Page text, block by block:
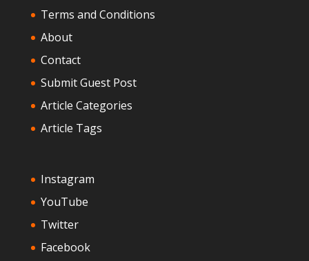
Terms and Conditions
About
Contact
Submit Guest Post
Article Categories
Article Tags
Instagram
YouTube
Twitter
Facebook